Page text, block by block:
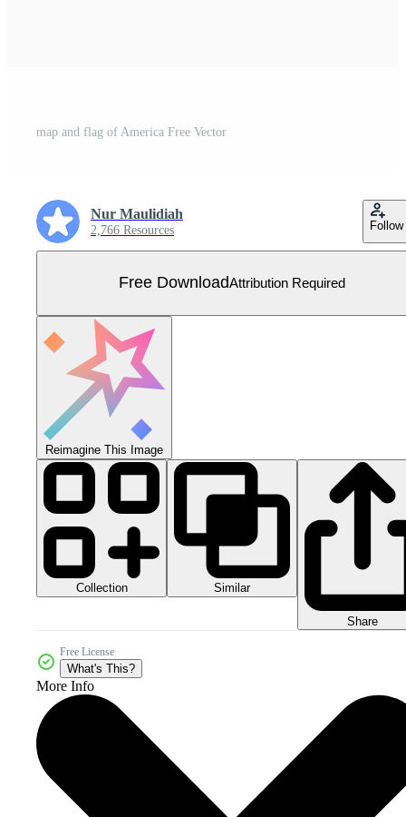
map and flag of America Free Vector
Nur Maulidiah
2,766 Resources Follow
Free DownloadAttribution Required
Reimagine This Image
Collection Similar
Share
Free License
What's This?
More Info